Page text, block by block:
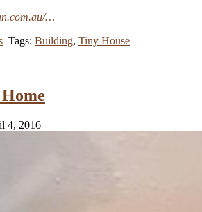
…
Tags: Building, Tiny House
4, 2016